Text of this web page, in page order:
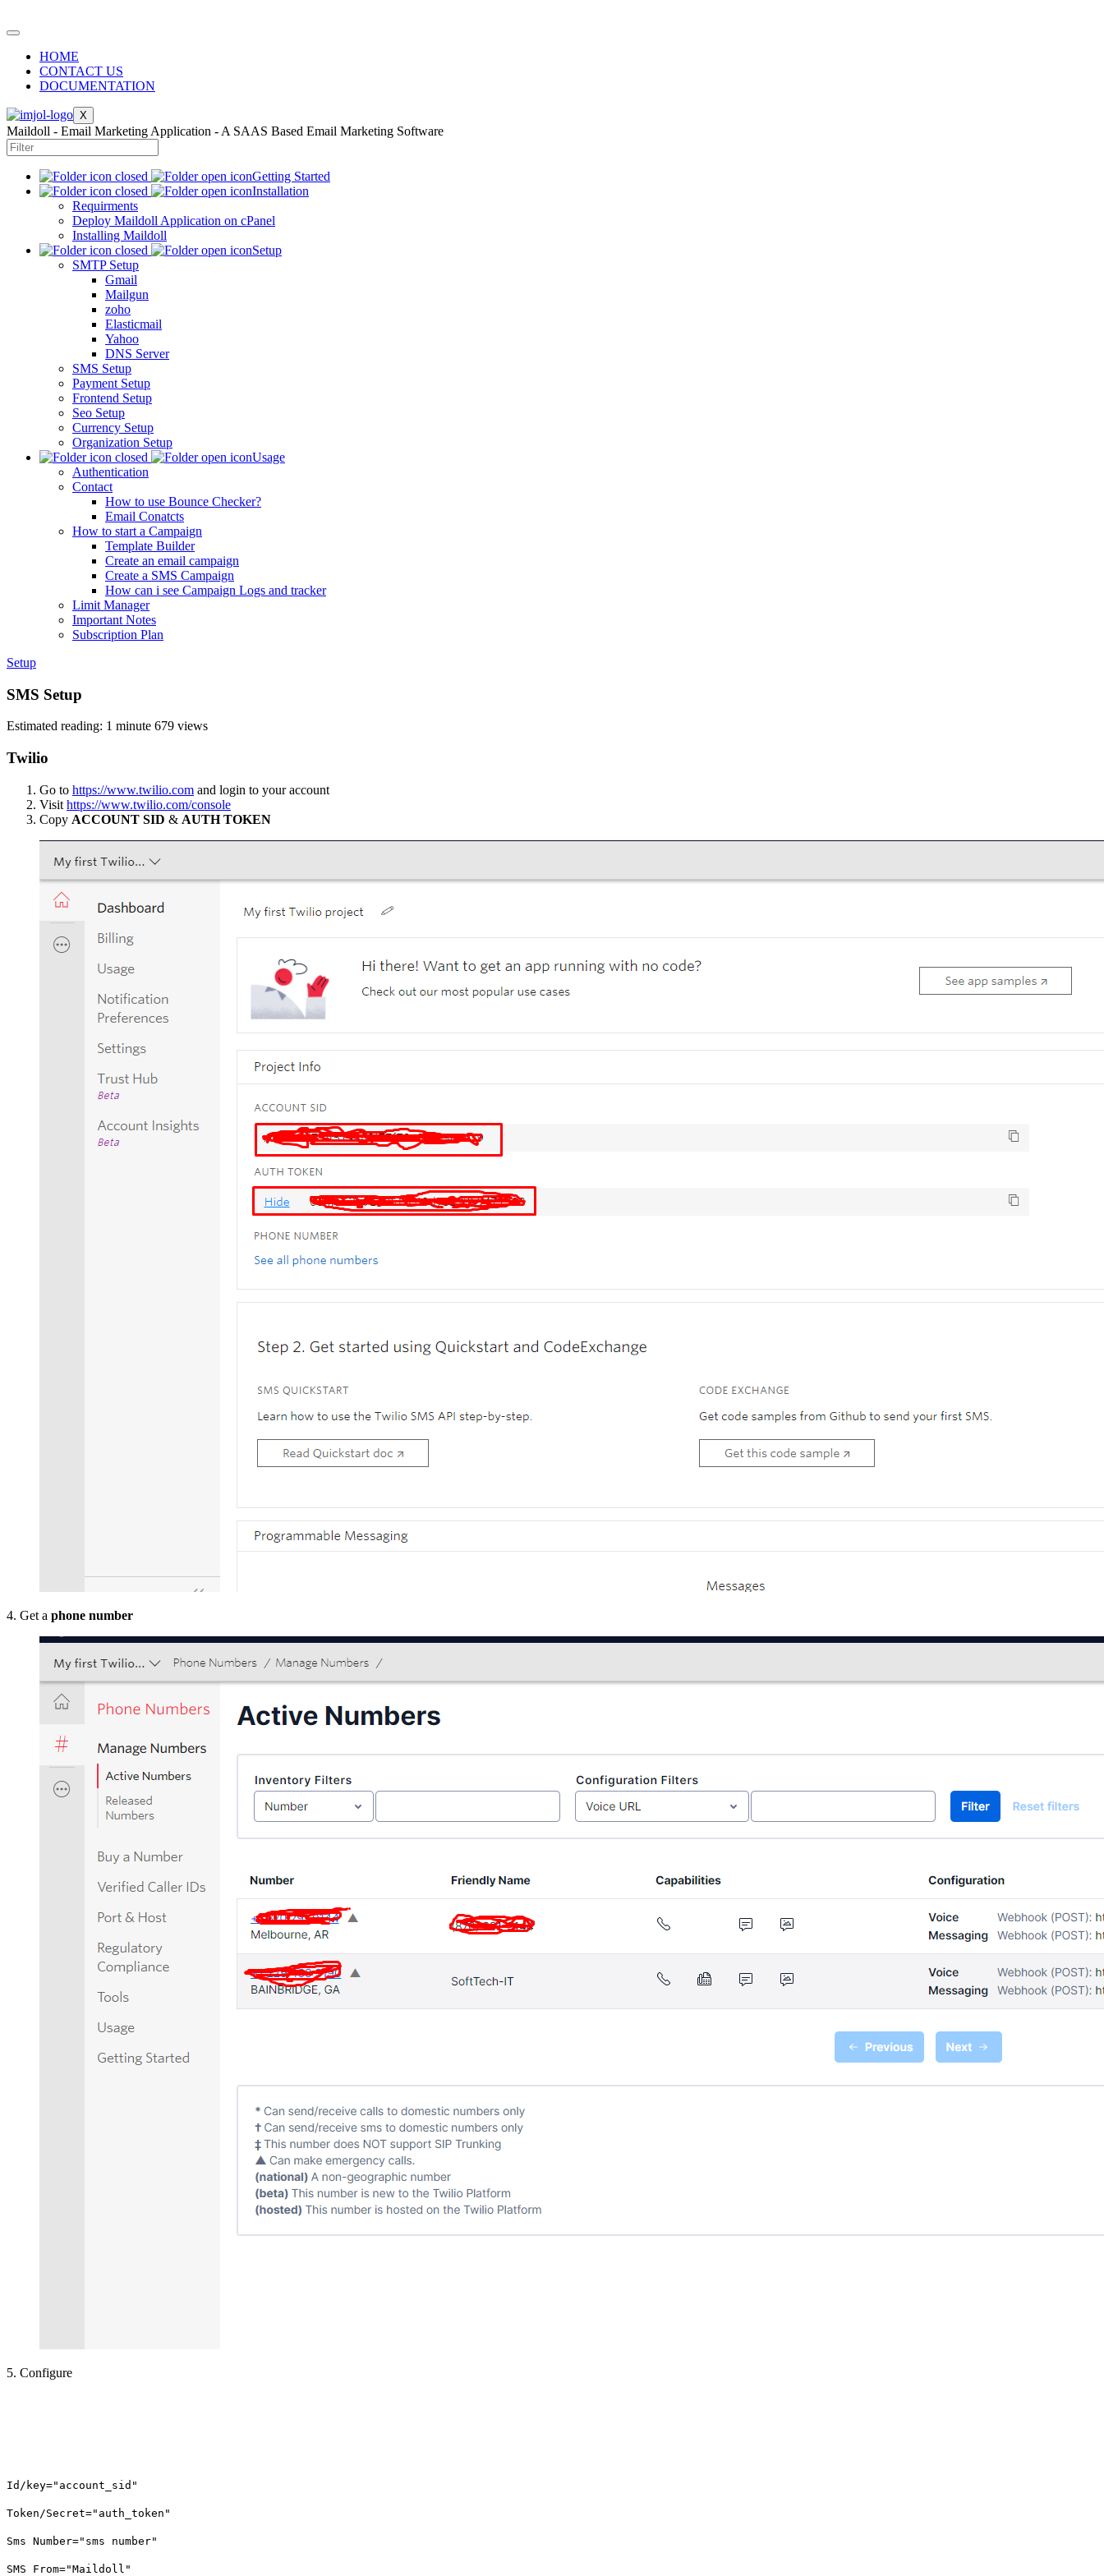
HOME
CONTACT US
DOCUMENTATION
X
Maildoll - Email Marketing Application - A SAAS Based Email Marketing Software
Getting Started
Installation
Requirments
Deploy Maildoll Application on cPanel
Installing Maildoll
Setup
SMTP Setup
Gmail
Mailgun
zoho
Elasticmail
Yahoo
DNS Server
SMS Setup
Payment Setup
Frontend Setup
Seo Setup
Currency Setup
Organization Setup
Usage
Authentication
Contact
How to use Bounce Checker?
Email Conatcts
How to start a Campaign
Template Builder
Create an email campaign
Create a SMS Campaign
How can i see Campaign Logs and tracker
Limit Manager
Important Notes
Subscription Plan
Setup
SMS Setup
Estimated reading: 1 minute 679 views
Twilio
Go to https://www.twilio.com and login to your account
Visit https://www.twilio.com/console
Copy ACCOUNT SID & AUTH TOKEN
4. Get a phone number
5. Configure
Id/key="account_sid"
Token/Secret="auth_token"
Sms Number="sms number"
SMS From="Maildoll"